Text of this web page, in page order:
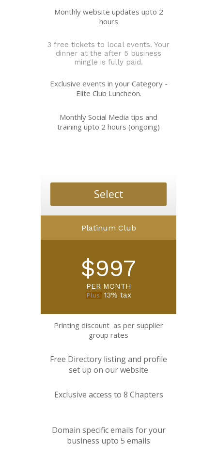
Monthly website updates upto 2
hours
3 free tickets to local events. Your
dinner at the after 5 business
mingle is fully paid.
Exclusive events in your Category -
Elite Club Luncheon.
Monthly Social Media tips and
training upto 2 hours (ongoing)
Select
Platinum Club
$997
PER MONTH
Plus 13% tax
Printing discount as per supplier
group rates
Free Directory listing and profile
set up on our website
Exclusive access to 8 Chapters
Domain specific emails for your
business upto 5 emails